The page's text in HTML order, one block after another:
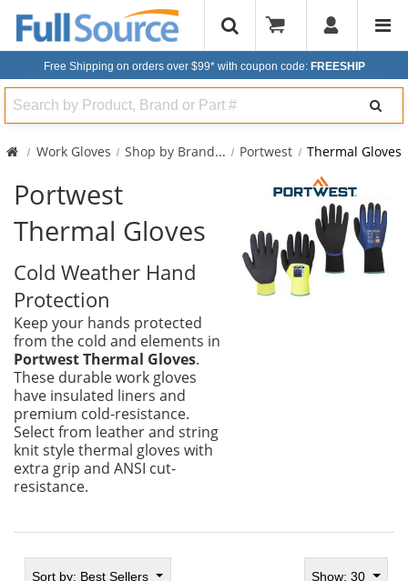
Free Shipping on orders over $99* with coupon code: FREESHIP
Search
Work Gloves Shop by Brand... Portwest Thermal Gloves
Portwest
Thermal Gloves
Cold Weather Hand
Protection
Keep your hands protected
from the cold and elements in
Portwest Thermal Gloves.
These durable work gloves
have insulated liners and
premium cold-resistance.
Select from leather and string
knit style thermal gloves with
extra grip and ANSI cut-
resistance.
Sort by: Best Sellers Show: 30